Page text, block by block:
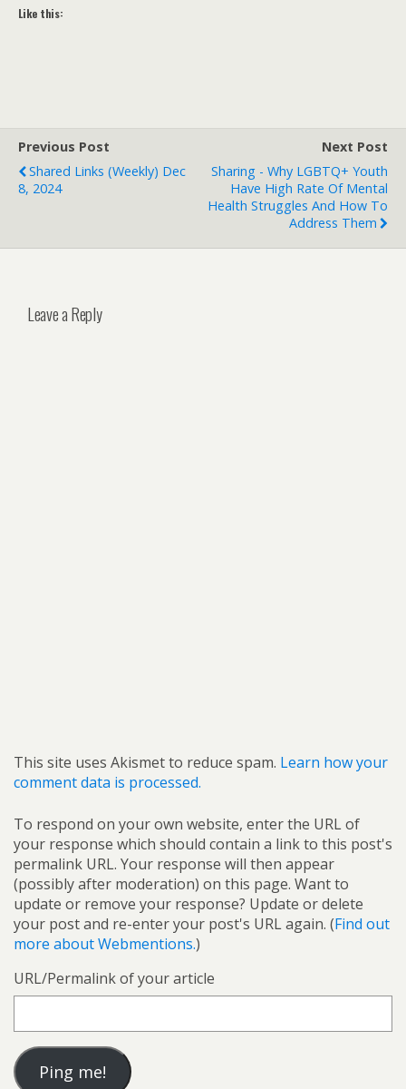
Like this:
Previous Post
Shared Links (weekly) Dec
8, 2024
Next Post
Sharing - Why LGBTQ+ Youth
Have High Rate Of Mental
Health Struggles And How To
Address Them
Leave a Reply
This site uses Akismet to reduce spam. Learn how your
comment data is processed.
To respond on your own website, enter the URL of
your response which should contain a link to this post's
permalink URL. Your response will then appear
(possibly after moderation) on this page. Want to
update or remove your response? Update or delete
your post and re-enter your post's URL again. (Find out
more about Webmentions.)
URL/Permalink of your article